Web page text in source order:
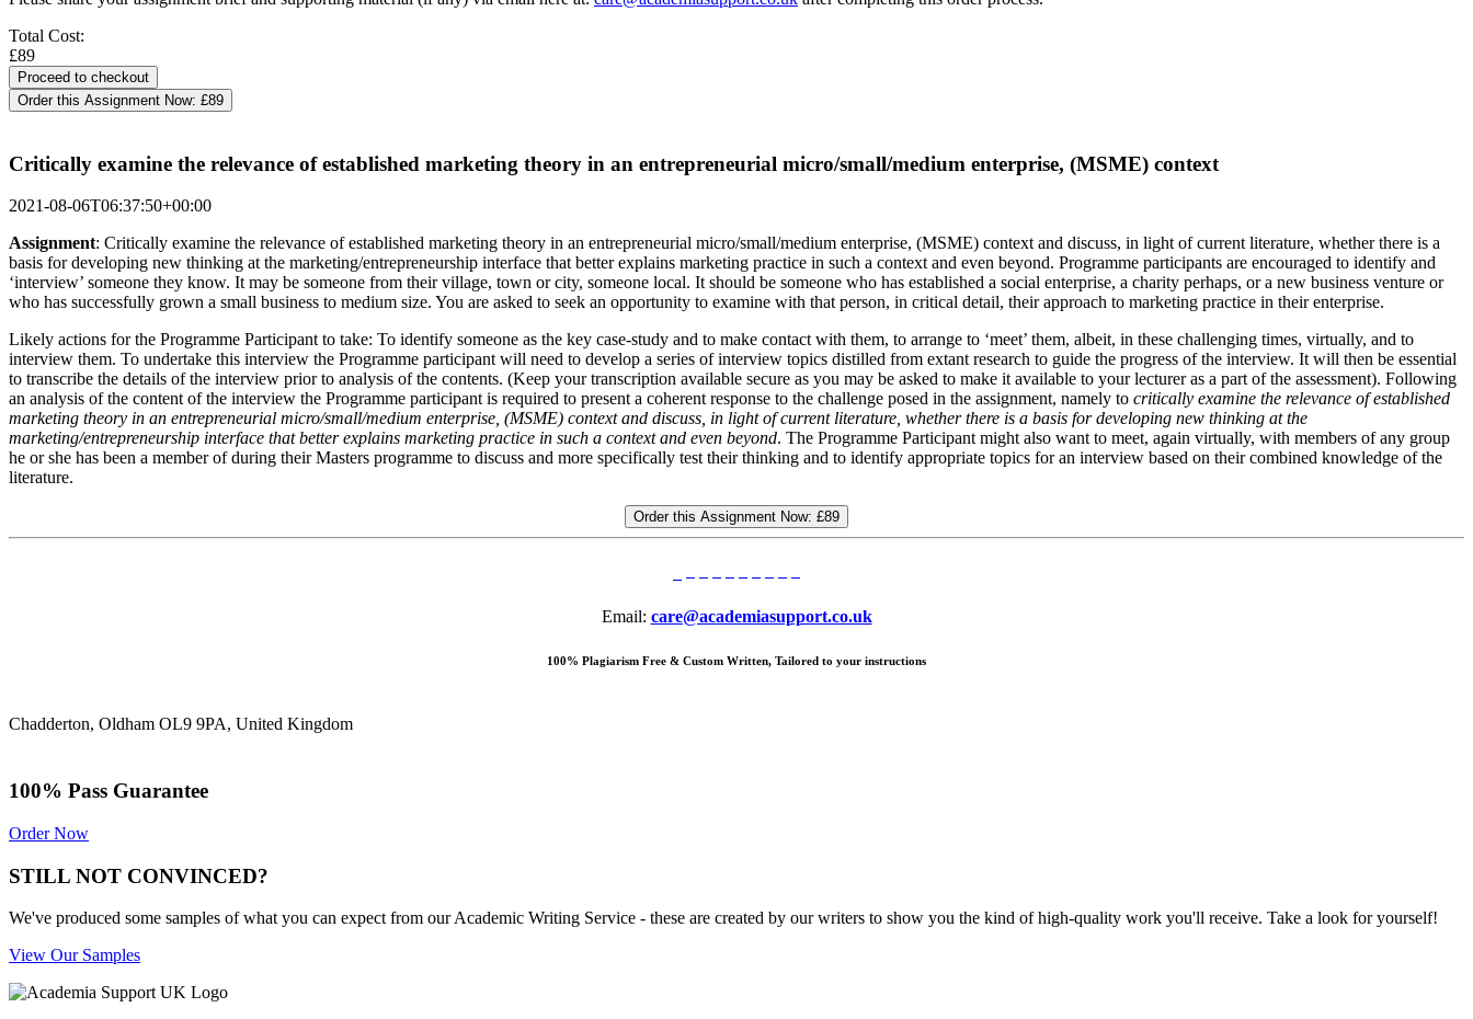
Total Cost:
£89
Order this Assignment Now: £89
Critically examine the relevance of established marketing theory in an entrepreneurial micro/small/medium enterprise, (MSME) context
2021-08-06T06:37:50+00:00
Assignment: Critically examine the relevance of established marketing theory in an entrepreneurial micro/small/medium enterprise, (MSME) context and discuss, in light of current literature, whether there is a
basis for developing new thinking at the marketing/entrepreneurship interface that better explains marketing practice in such a context and even beyond. Programme participants are encouraged to identify and
‘interview’ someone they know. It may be someone from their village, town or city, someone local. It should be someone who has established a social enterprise, a charity perhaps, or a new business venture or
who has successfully grown a small business to medium size. You are asked to seek an opportunity to examine with that person, in critical detail, their approach to marketing practice in their enterprise.
Likely actions for the Programme Participant to take: To identify someone as the key case-study and to make contact with them, to arrange to ‘meet’ them, albeit, in these challenging times, virtually, and to
interview them. To undertake this interview the Programme participant will need to develop a series of interview topics distilled from extant research to guide the progress of the interview. It will then be essential
to transcribe the details of the interview prior to analysis of the contents. (Keep your transcription available secure as you may be asked to make it available to your lecturer as a part of the assessment). Following
an analysis of the content of the interview the Programme participant is required to present a coherent response to the challenge posed in the assignment, namely to critically examine the relevance of established
marketing theory in an entrepreneurial micro/small/medium enterprise, (MSME) context and discuss, in light of current literature, whether there is a basis for developing new thinking at the
marketing/entrepreneurship interface that better explains marketing practice in such a context and even beyond. The Programme Participant might also want to meet, again virtually, with members of any group
he or she has been a member of during their Masters programme to discuss and more specifically test their thinking and to identify appropriate topics for an interview based on their combined knowledge of the
literature.
Order this Assignment Now: £89
Email: care@academiasupport.co.uk
100% Plagiarism Free & Custom Written, Tailored to your instructions
Chadderton, Oldham OL9 9PA, United Kingdom
100% Pass Guarantee
Order Now
STILL NOT CONVINCED?
We've produced some samples of what you can expect from our Academic Writing Service - these are created by our writers to show you the kind of high-quality work you'll receive. Take a look for yourself!
View Our Samples